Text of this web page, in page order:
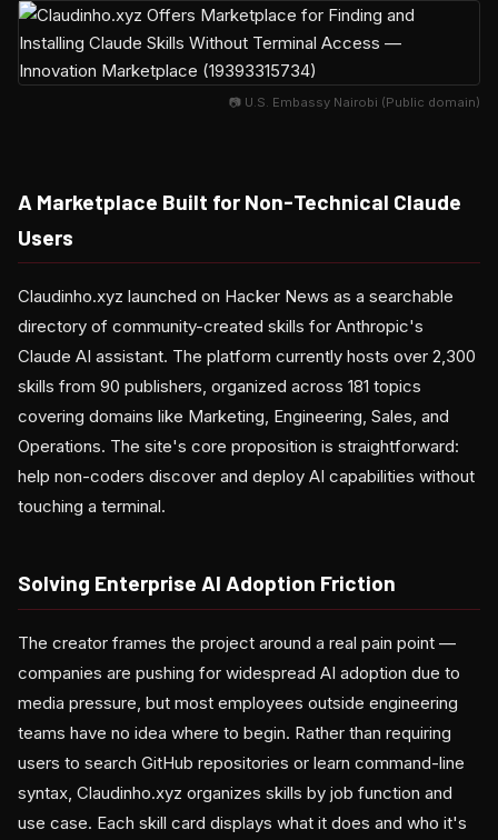
📷 U.S. Embassy Nairobi (Public domain)
A Marketplace Built for Non-Technical Claude
Users
Claudinho.xyz launched on Hacker News as a searchable
directory of community-created skills for Anthropic's
Claude AI assistant. The platform currently hosts over 2,300
skills from 90 publishers, organized across 181 topics
covering domains like Marketing, Engineering, Sales, and
Operations. The site's core proposition is straightforward:
help non-coders discover and deploy AI capabilities without
touching a terminal.
Solving Enterprise AI Adoption Friction
The creator frames the project around a real pain point —
companies are pushing for widespread AI adoption due to
media pressure, but most employees outside engineering
teams have no idea where to begin. Rather than requiring
users to search GitHub repositories or learn command-line
syntax, Claudinho.xyz organizes skills by job function and
use case. Each skill card displays what it does and who it's